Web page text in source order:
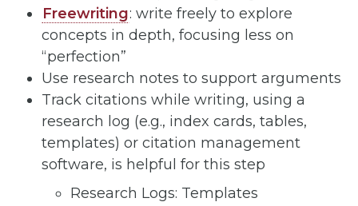
Freewriting: write freely to explore
concepts in depth, focusing less on
“perfection”
Use research notes to support arguments
Track citations while writing, using a
research log (e.g., index cards, tables,
templates) or citation management
software, is helpful for this step
Research Logs: Templates